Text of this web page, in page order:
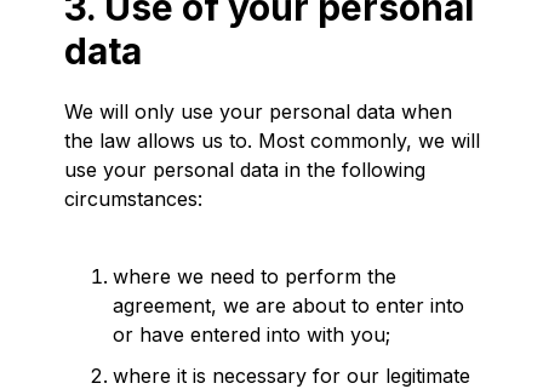
data
We will only use your personal data when
the law allows us to. Most commonly, we will
use your personal data in the following
circumstances:
where we need to perform the
agreement, we are about to enter into
or have entered into with you;
where it is necessary for our legitimate